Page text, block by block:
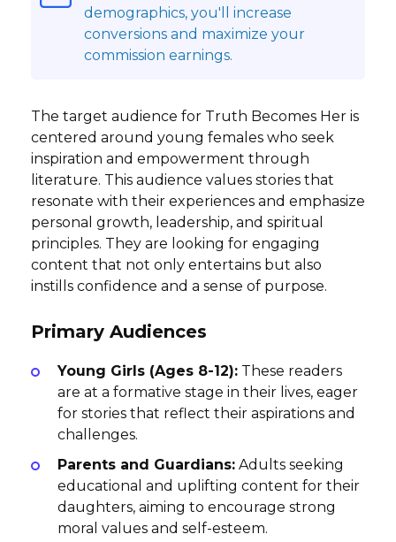
demographics, you'll increase
conversions and maximize your
commission earnings.
The target audience for Truth Becomes Her is
centered around young females who seek
inspiration and empowerment through
literature. This audience values stories that
resonate with their experiences and emphasize
personal growth, leadership, and spiritual
principles. They are looking for engaging
content that not only entertains but also
instills confidence and a sense of purpose.
Primary Audiences
Young Girls (Ages 8-12): These readers
are at a formative stage in their lives, eager
for stories that reflect their aspirations and
challenges.
Parents and Guardians: Adults seeking
educational and uplifting content for their
daughters, aiming to encourage strong
moral values and self-esteem.